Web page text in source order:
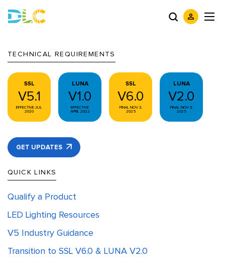
TECHNICAL REQUIREMENTS
SSL
V5.1
EFFECTIVE JUL
2020
LUNA
V1.0
EFFECTIVE
APRIL 2022
SSL
V6.0
FINAL NOV 3,
2025
LUNA
V2.0
FINAL NOV 3,
2025
GET UPDATES
QUICK LINKS
Qualify a Product
LED Lighting Resources
V5 Industry Guidance
Transition to SSL V6.0 & LUNA V2.0